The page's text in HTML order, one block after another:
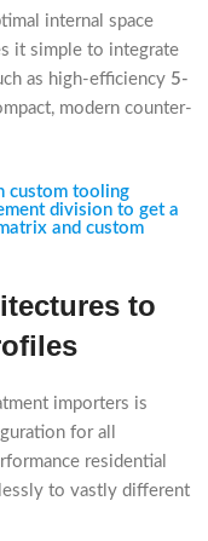
internal space
it simple to integrate
as high-efficiency 5-
modern counter-
custom tooling
division to get a
and custom
to
importers is
for all
residential
to vastly different